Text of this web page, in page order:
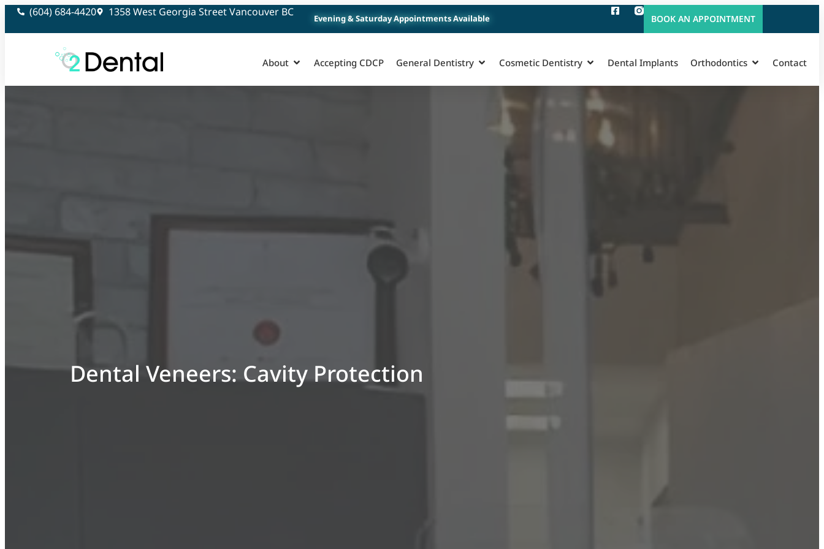
(604) 684-4420 1358 West Georgia Street Vancouver BC Evening & Saturday Appointments Available BOOK AN APPOINTMENT
About Accepting CDCP General Dentistry Cosmetic Dentistry Dental Implants Orthodontics Contact
Dental Veneers: Cavity Protection